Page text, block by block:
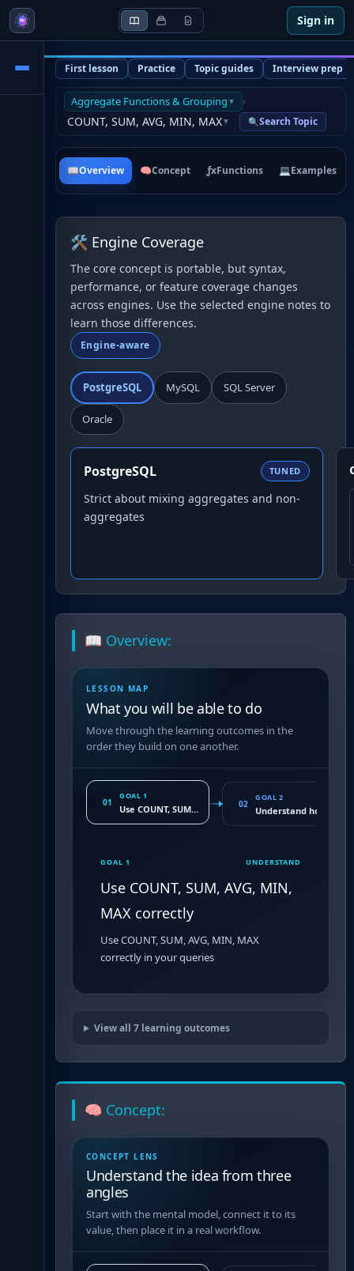
Sign in
Aggregate Functions & Grouping ▼ ›
COUNT, SUM, AVG, MIN, MAX▼ 🔍 Search Topic
First lesson Practice Topic guides Interview prep
📖Overview 🧠Concept ƒxFunctions 💻Examples
🛠 Engine Coverage
The core concept is portable, but syntax,
performance, or feature coverage changes
across engines. Use the selected engine notes to
learn those differences.
Engine-aware
PostgreSQL MySQL SQL Server
Oracle
PostgreSQL TUNED
Strict about mixing aggregates and non-
aggregates
📖 Overview:
LESSON MAP
What you will be able to do
Move through the learning outcomes in the
order they build on one another.
01
GOAL 1
Use COUNT, SUM, AVG, MIN, MAX correctly
02
GOAL 2
Understand how
GOAL 1 UNDERSTAND
Use COUNT, SUM, AVG, MIN,
MAX correctly
Use COUNT, SUM, AVG, MIN, MAX
correctly in your queries
View all 7learning outcomes
🧠 Concept:
CONCEPT LENS
Understand the idea from three
angles
Start with the mental model, connect it to its
value, then place it in a real workflow.